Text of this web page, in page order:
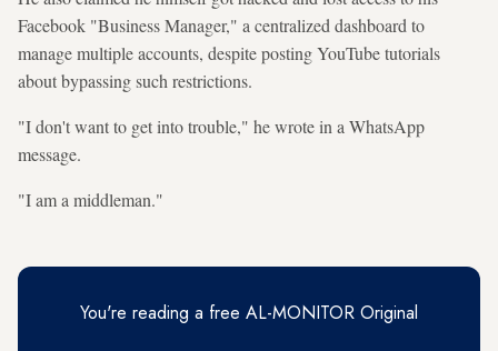
Facebook "Business Manager," a centralized dashboard to
manage multiple accounts, despite posting YouTube tutorials
about bypassing such restrictions.
"I don't want to get into trouble," he wrote in a WhatsApp
message.
"I am a middleman."
You're reading a free AL-MONITOR Original